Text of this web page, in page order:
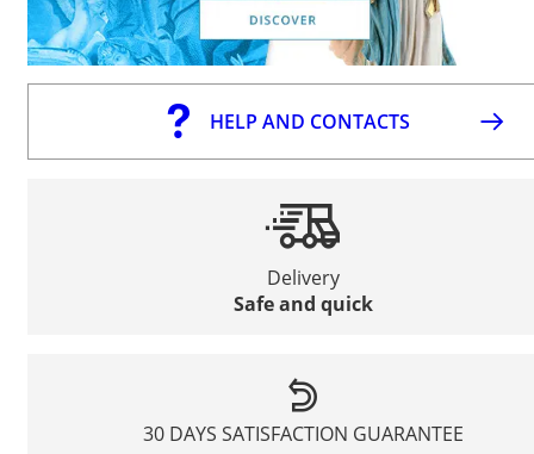
HELP AND CONTACTS
Delivery
Safe and quick
30 DAYS SATISFACTION GUARANTEE